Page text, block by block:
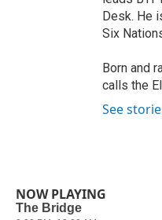
Desk. He
Six
Born and
calls the
See
NOW PLAYING